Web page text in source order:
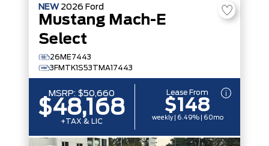
NEW 2026 Ford
Mustang Mach-E
Select
26ME7443
3FMTK1S53TMA17443
MSRP: $50,660
$48,168
+TAX & LIC
Lease From
$148
weekly | 6.49% | 60mo